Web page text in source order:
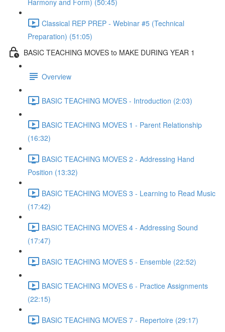
Harmony and Form) (50:45)
Classical REP PREP - Webinar #5 (Technical
Preparation) (51:05)
BASIC TEACHING MOVES to MAKE DURING YEAR 1
Overview
BASIC TEACHING MOVES - Introduction (2:03)
BASIC TEACHING MOVES 1 - Parent Relationship
(16:32)
BASIC TEACHING MOVES 2 - Addressing Hand
Position (13:32)
BASIC TEACHING MOVES 3 - Learning to Read Music
(17:42)
BASIC TEACHING MOVES 4 - Addressing Sound
(17:47)
BASIC TEACHING MOVES 5 - Ensemble (22:52)
BASIC TEACHING MOVES 6 - Practice Assignments
(22:15)
BASIC TEACHING MOVES 7 - Repertoire (29:17)